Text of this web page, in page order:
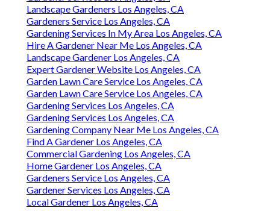
Landscape Gardeners Los Angeles, CA
Gardeners Service Los Angeles, CA
Gardening Services In My Area Los Angeles, CA
Hire A Gardener Near Me Los Angeles, CA
Landscape Gardener Los Angeles, CA
Expert Gardener Website Los Angeles, CA
Garden Lawn Care Service Los Angeles, CA
Garden Lawn Care Service Los Angeles, CA
Gardening Services Los Angeles, CA
Gardening Services Los Angeles, CA
Gardening Company Near Me Los Angeles, CA
Find A Gardener Los Angeles, CA
Commercial Gardening Los Angeles, CA
Home Gardener Los Angeles, CA
Gardeners Service Los Angeles, CA
Gardener Services Los Angeles, CA
Local Gardener Los Angeles, CA